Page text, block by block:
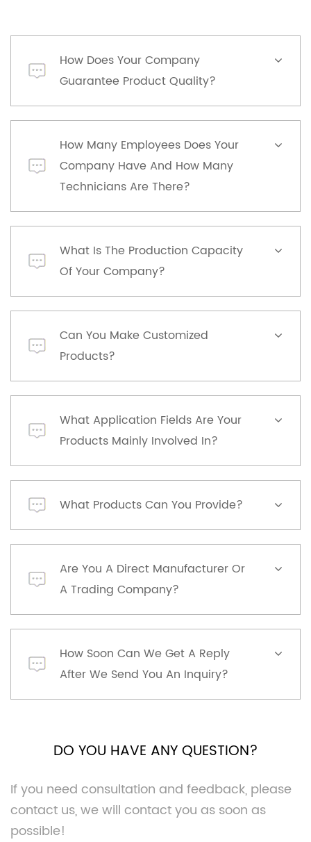
How Does Your Company
Guarantee Product Quality?
How Many Employees Does Your
Company Have And How Many
Technicians Are There?
What Is The Production Capacity
Of Your Company?
Can You Make Customized
Products?
What Application Fields Are Your
Products Mainly Involved In?
What Products Can You Provide?
Are You A Direct Manufacturer Or
A Trading Company?
How Soon Can We Get A Reply
After We Send You An Inquiry?
DO YOU HAVE ANY QUESTION?
If you need consultation and feedback, please
contact us, we will contact you as soon as
possible!